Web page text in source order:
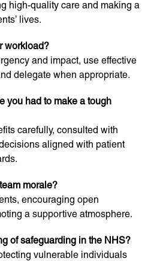
high-quality care and making a
lives.
workload?
and impact, use effective
delegate when appropriate.
you had to make a tough
carefully, consulted with
aligned with patient
morale?
encouraging open
a supportive atmosphere.
of safeguarding in the NHS?
vulnerable individuals